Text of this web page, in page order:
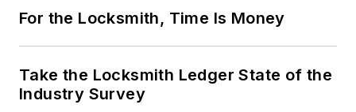
For the Locksmith, Time Is Money
Take the Locksmith Ledger State of the
Industry Survey